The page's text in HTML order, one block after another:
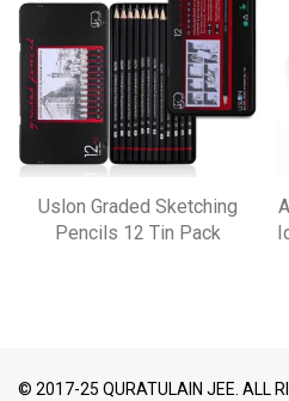
Uslon Graded Sketching
Pencils 12 Tin Pack
© 2017-25 QURATULAIN JEE. ALL